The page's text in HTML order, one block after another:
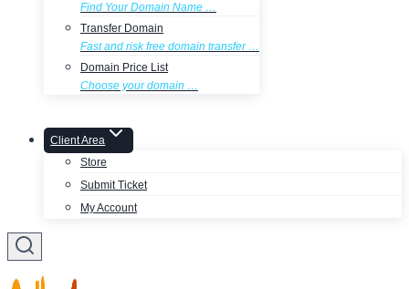
Find Your Domain Name …
Transfer Domain
Fast and risk free domain transfer …
Domain Price List
Choose your domain …
Client Area
Store
Submit Ticket
My Account